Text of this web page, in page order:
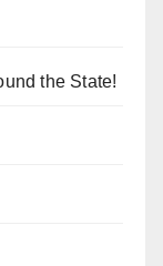
the State!